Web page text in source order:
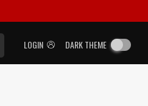
LOGIN DARK THEME